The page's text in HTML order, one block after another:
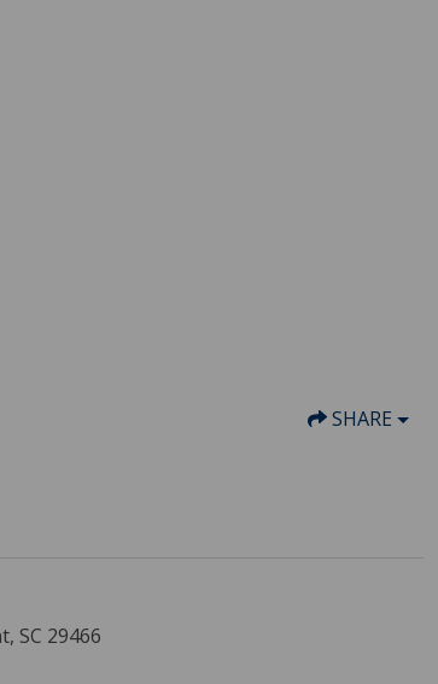
SHARE
SC 29466